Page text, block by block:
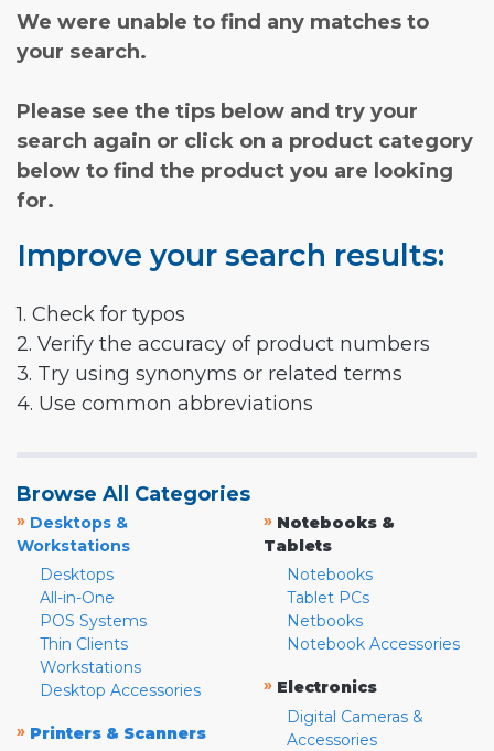
We were unable to find any matches to
your search.
Please see the tips below and try your
search again or click on a product category
below to find the product you are looking
for.
Improve your search results:
1. Check for typos
2. Verify the accuracy of product numbers
3. Try using synonyms or related terms
4. Use common abbreviations
Browse All Categories
» Desktops &
Workstations
Desktops
All-in-One
POS Systems
Thin Clients
Workstations
Desktop Accessories
» Printers & Scanners
» Notebooks &
Tablets
Notebooks
Tablet PCs
Netbooks
Notebook Accessories
» Electronics
Digital Cameras &
Accessories